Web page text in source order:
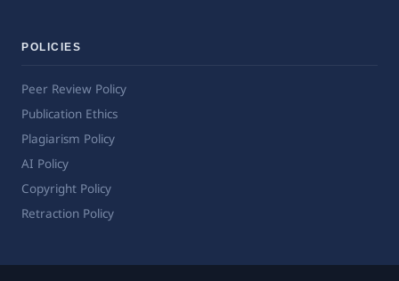
POLICIES
Peer Review Policy
Publication Ethics
Plagiarism Policy
AI Policy
Copyright Policy
Retraction Policy